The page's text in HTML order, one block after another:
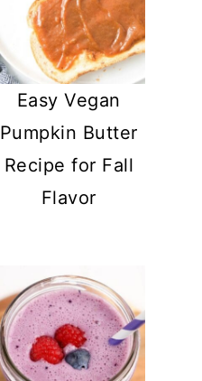
Easy Vegan
Pumpkin Butter
Recipe for Fall
Flavor